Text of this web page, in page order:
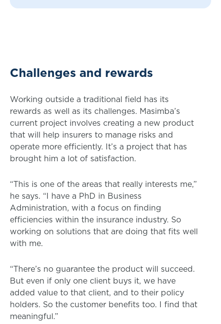
Challenges and rewards
Working outside a traditional field has its
rewards as well as its challenges. Masimba’s
current project involves creating a new product
that will help insurers to manage risks and
operate more efficiently. It’s a project that has
brought him a lot of satisfaction.
“This is one of the areas that really interests me,”
he says. “I have a PhD in Business
Administration, with a focus on finding
efficiencies within the insurance industry. So
working on solutions that are doing that fits well
with me.
“There’s no guarantee the product will succeed.
But even if only one client buys it, we have
added value to that client, and to their policy
holders. So the customer benefits too. I find that
meaningful.”